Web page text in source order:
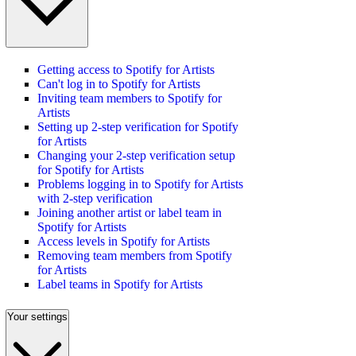
Getting access to Spotify for Artists
Can't log in to Spotify for Artists
Inviting team members to Spotify for
Artists
Setting up 2-step verification for Spotify
for Artists
Changing your 2-step verification setup
for Spotify for Artists
Problems logging in to Spotify for Artists
with 2-step verification
Joining another artist or label team in
Spotify for Artists
Access levels in Spotify for Artists
Removing team members from Spotify
for Artists
Label teams in Spotify for Artists
Your settings